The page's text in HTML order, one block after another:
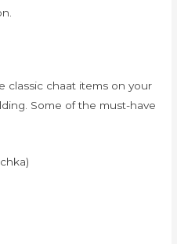
classic chaat items on your
Some of the must-have